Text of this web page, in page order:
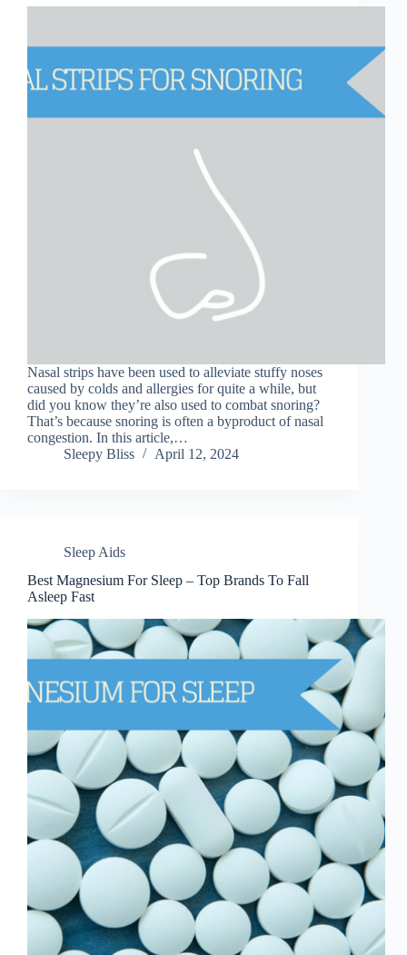
Nasal strips have been used to alleviate stuffy noses
caused by colds and allergies for quite a while, but
did you know they’re also used to combat snoring?
That’s because snoring is often a byproduct of nasal
congestion. In this article,…
Sleepy Bliss
April 12, 2024
Sleep Aids
Best Magnesium For Sleep – Top Brands To Fall
Asleep Fast